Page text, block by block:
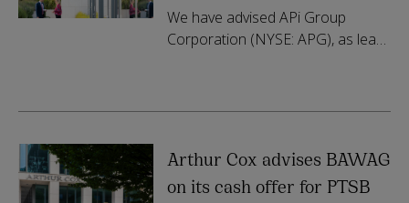
We have advised APi Group
Corporation (NYSE: APG), as lead
Arthur Cox advises BAWAG
on its cash offer for PTSB